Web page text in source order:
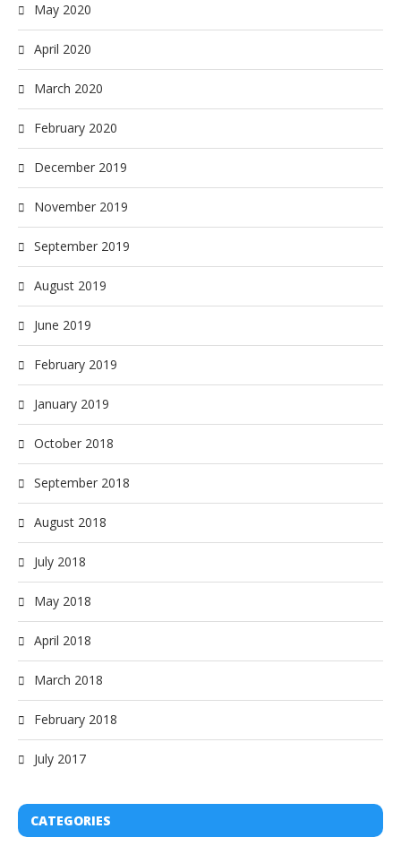
May 2020
April 2020
March 2020
February 2020
December 2019
November 2019
September 2019
August 2019
June 2019
February 2019
January 2019
October 2018
September 2018
August 2018
July 2018
May 2018
April 2018
March 2018
February 2018
July 2017
CATEGORIES